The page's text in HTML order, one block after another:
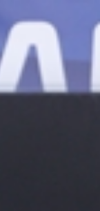
TV Provider